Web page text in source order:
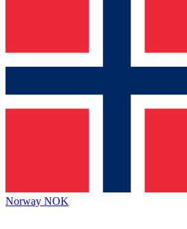
Norway NOK